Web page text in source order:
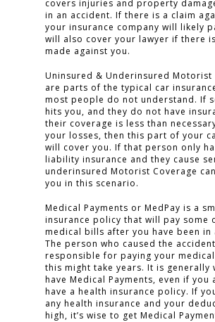
covers injuries and property
in an accident. If there is a claim
your insurance company will likely
will also cover your lawyer if there
made against you.
Uninsured & Underinsured Motorist
are parts of the typical car
most people do not understand. If
hits you, and they do not have
their coverage is less than
your losses, then this part of your
will cover you. If that person only
liability insurance and they cause
underinsured Motorist Coverage
you in this scenario.
Medical Payments or MedPay is a
insurance policy that will pay some
medical bills after you have been in
The person who caused the
responsible for paying your
this might take years. It is generally
have Medical Payments, even if you
have a health insurance policy. If
any health insurance and your
high, it’s wise to get Medical
FOR